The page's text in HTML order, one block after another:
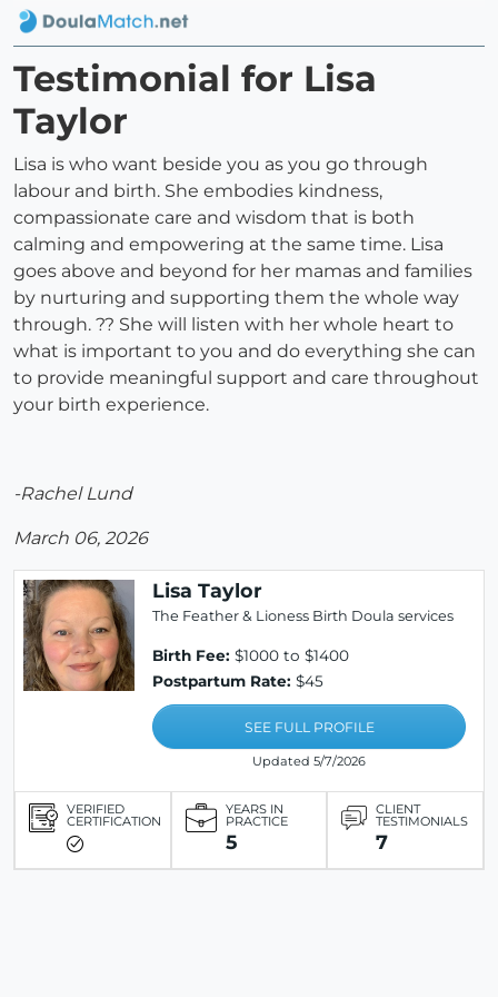
Testimonial for Lisa
Taylor
Lisa is who want beside you as you go through
labour and birth. She embodies kindness,
compassionate care and wisdom that is both
calming and empowering at the same time. Lisa
goes above and beyond for her mamas and families
by nurturing and supporting them the whole way
through. ?? She will listen with her whole heart to
what is important to you and do everything she can
to provide meaningful support and care throughout
your birth experience.
-Rachel Lund
March 06, 2026
Lisa Taylor
The Feather & Lioness Birth Doula services
Birth Fee: $1000 to $1400
Postpartum Rate: $45
SEE FULL PROFILE
Updated 5/7/2026
VERIFIED
CERTIFICATION
YEARS IN
PRACTICE
5
CLIENT
TESTIMONIALS
7